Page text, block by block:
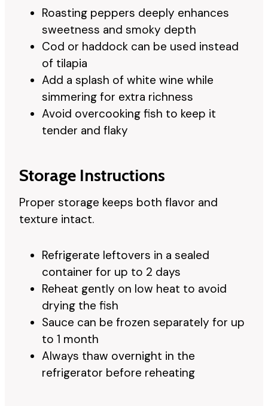
Roasting peppers deeply enhances
sweetness and smoky depth
Cod or haddock can be used instead
of tilapia
Add a splash of white wine while
simmering for extra richness
Avoid overcooking fish to keep it
tender and flaky
Storage Instructions
Proper storage keeps both flavor and
texture intact.
Refrigerate leftovers in a sealed
container for up to 2 days
Reheat gently on low heat to avoid
drying the fish
Sauce can be frozen separately for up
to 1 month
Always thaw overnight in the
refrigerator before reheating